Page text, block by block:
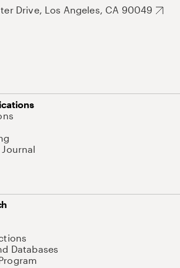
Drive, Los Angeles, CA 90049
Databases